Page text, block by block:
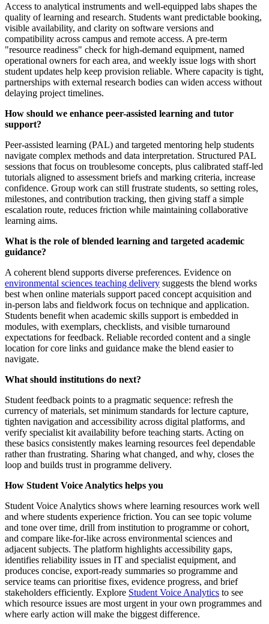
Access to analytical instruments and well‑equipped labs shapes the
quality of learning and research. Students want predictable booking,
visible availability, and clarity on software versions and
compatibility across campus and remote access. A pre‑term
"resource readiness" check for high‑demand equipment, named
operational owners for each area, and weekly issue logs with short
student updates help keep provision reliable. Where capacity is tight,
partnerships with external research bodies can widen access without
delaying project timelines.
How should we enhance peer-assisted learning and tutor
support?
Peer‑assisted learning (PAL) and targeted mentoring help students
navigate complex methods and data interpretation. Structured PAL
sessions that focus on troublesome concepts, plus calibrated staff‑led
tutorials aligned to assessment briefs and marking criteria, increase
confidence. Group work can still frustrate students, so setting roles,
milestones, and contribution tracking, then giving staff a simple
escalation route, reduces friction while maintaining collaborative
learning aims.
What is the role of blended learning and targeted academic
guidance?
A coherent blend supports diverse preferences. Evidence on
environmental sciences teaching delivery suggests the blend works
best when online materials support paced concept acquisition and
in‑person labs and fieldwork focus on technique and application.
Students benefit when academic skills support is embedded in
modules, with exemplars, checklists, and visible turnaround
expectations for feedback. Reliable recorded content and a single
location for core links and guidance make the blend easier to
navigate.
What should institutions do next?
Student feedback points to a pragmatic sequence: refresh the
currency of materials, set minimum standards for lecture capture,
tighten navigation and accessibility across digital platforms, and
verify specialist kit availability before teaching starts. Acting on
these basics consistently makes learning resources feel dependable
rather than frustrating. Sharing what changed, and why, closes the
loop and builds trust in programme delivery.
How Student Voice Analytics helps you
Student Voice Analytics shows where learning resources work well
and where students experience friction. You can see topic volume
and tone over time, drill from institution to programme or cohort,
and compare like‑for‑like across environmental sciences and
adjacent subjects. The platform highlights accessibility gaps,
identifies reliability issues in IT and specialist equipment, and
produces concise, export‑ready summaries so programme and
service teams can prioritise fixes, evidence progress, and brief
stakeholders efficiently. Explore Student Voice Analytics to see
which resource issues are most urgent in your own programmes and
where early action will make the biggest difference.